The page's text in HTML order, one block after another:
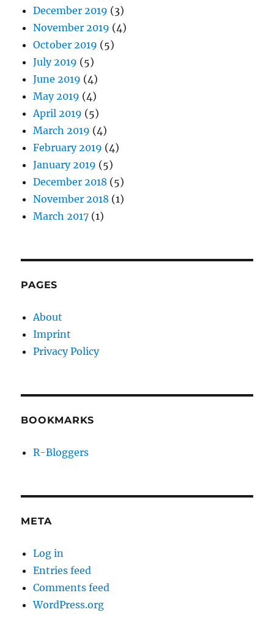
December 2019 (3)
November 2019 (4)
October 2019 (5)
July 2019 (5)
June 2019 (4)
May 2019 (4)
April 2019 (5)
March 2019 (4)
February 2019 (4)
January 2019 (5)
December 2018 (5)
November 2018 (1)
March 2017 (1)
PAGES
About
Imprint
Privacy Policy
BOOKMARKS
R-Bloggers
META
Log in
Entries feed
Comments feed
WordPress.org